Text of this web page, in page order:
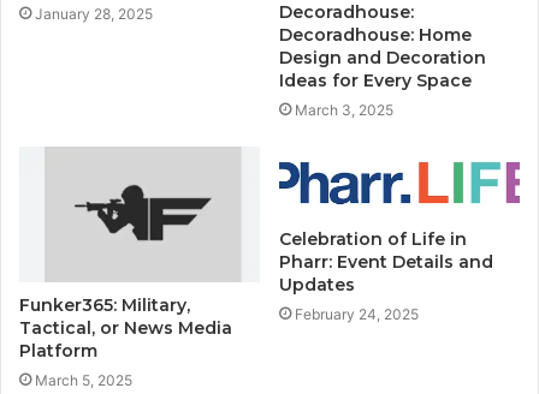
January 28, 2025
Decoradhouse:
Decoradhouse: Home
Design and Decoration
Ideas for Every Space
March 3, 2025
Funker365: Military,
Tactical, or News Media
Platform
March 5, 2025
Celebration of Life in
Pharr: Event Details and
Updates
February 24, 2025